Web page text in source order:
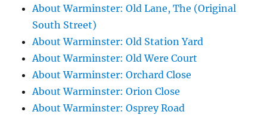
About Warminster: Old Lane, The (Original
South Street)
About Warminster: Old Station Yard
About Warminster: Old Were Court
About Warminster: Orchard Close
About Warminster: Orion Close
About Warminster: Osprey Road